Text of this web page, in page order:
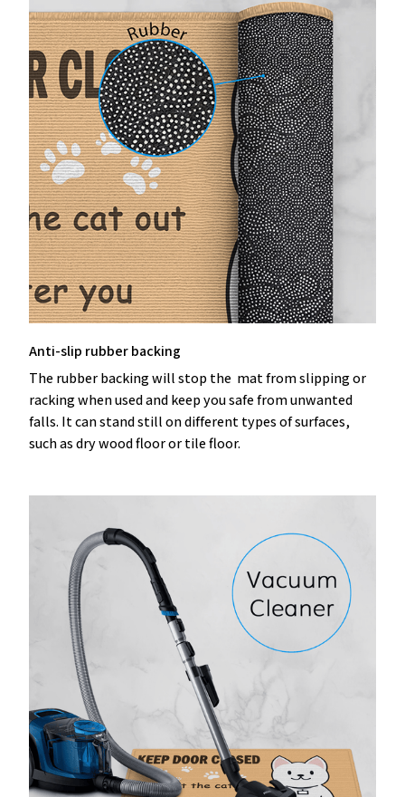
Anti-slip rubber backing
The rubber backing will stop the mat from slipping or
racking when used and keep you safe from unwanted
falls. It can stand still on different types of surfaces,
such as dry wood floor or tile floor.